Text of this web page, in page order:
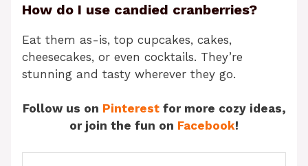
How do I use candied cranberries?
Eat them as-is, top cupcakes, cakes,
cheesecakes, or even cocktails. They’re
stunning and tasty wherever they go.
Follow us on Pinterestfor more cozy ideas,
or join the fun on Facebook!